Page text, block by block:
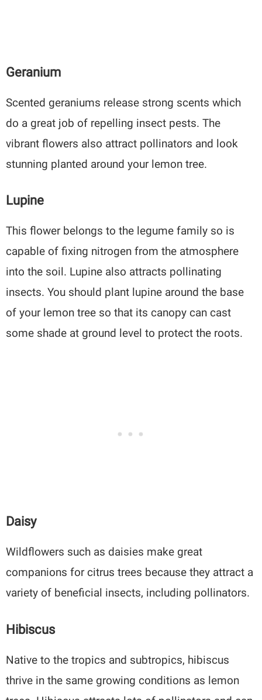
Geranium
Scented geraniums release strong scents which
do a great job of repelling insect pests. The
vibrant flowers also attract pollinators and look
stunning planted around your lemon tree.
Lupine
This flower belongs to the legume family so is
capable of fixing nitrogen from the atmosphere
into the soil. Lupine also attracts pollinating
insects. You should plant lupine around the base
of your lemon tree so that its canopy can cast
some shade at ground level to protect the roots.
Daisy
Wildflowers such as daisies make great
companions for citrus trees because they attract a
variety of beneficial insects, including pollinators.
Hibiscus
Native to the tropics and subtropics, hibiscus
thrive in the same growing conditions as lemon